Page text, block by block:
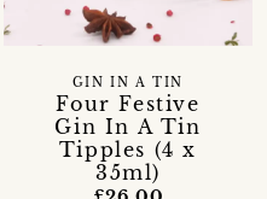
Four Festive
Gin In A Tin
Tipples (4 x
35ml)
GIN IN A TIN